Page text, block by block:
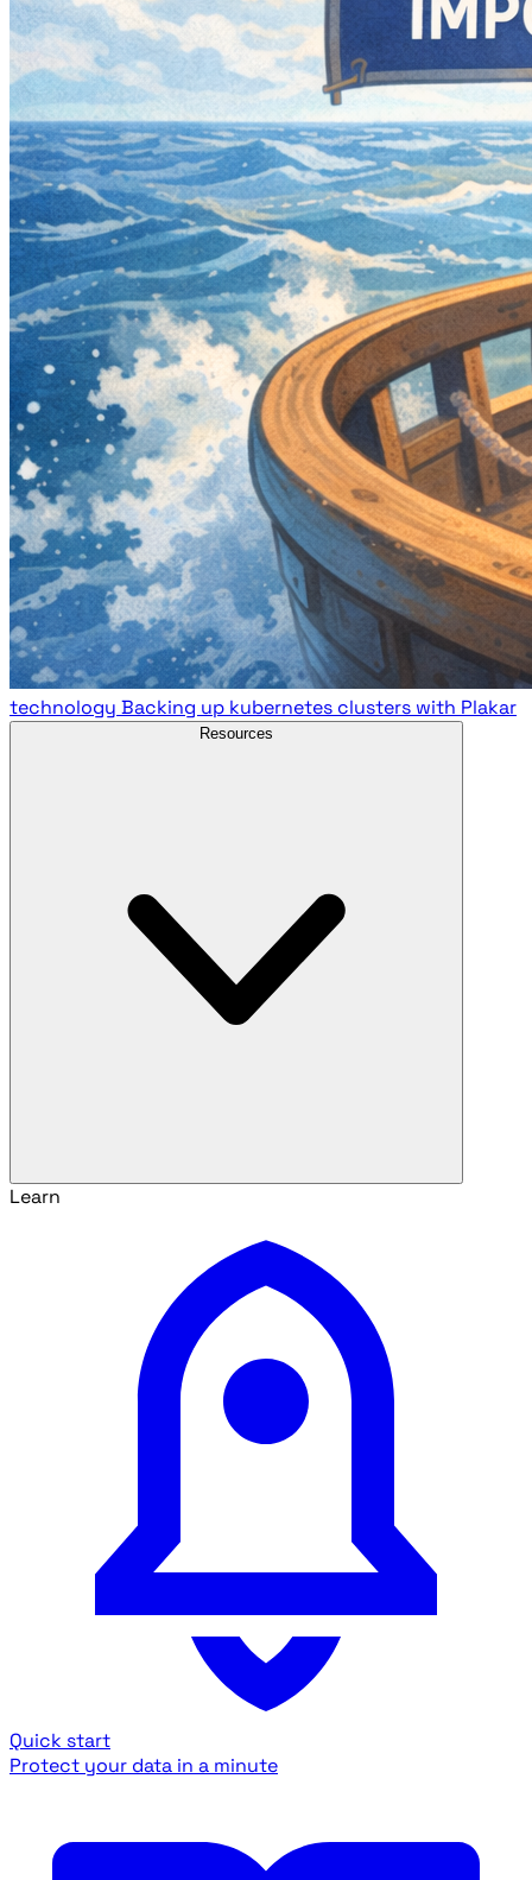
technology Backing up kubernetes clusters with Plakar
Resources
Learn
Quick start
Protect your data in a minute